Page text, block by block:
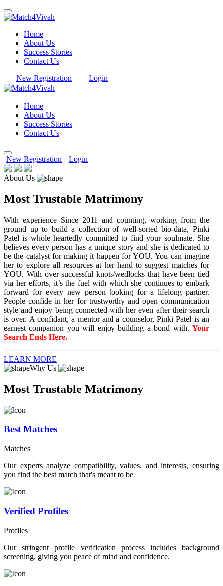
Home
About Us
Success Stories
Contact Us
New Registration
Login
Home
About Us
Success Stories
Contact Us
New Registration Login
About Us
Most Trustable Matrimony
With experience Since 2011 and counting, working from the
ground up to build a collection of well-sorted bio-data, Pinki
Patel is whole heartedly committed to find your soulmate. She
believes every person has a unique story and she is dedicated to
be the catalyst for making it happen for YOU. You can imagine
her to explore all resources at her hand to suggest matches for
YOU. With over successful knots/wedlocks that have been tied
via her efforts, it’s the fuel with which she continues to embark
forward for every new person looking for a lifelong partner.
People confide in her for trustworthy and open communication
style and enjoy being connected with her even after their search
is over. A confidant, a mentor and a counselor, Pinki Patel is an
earnest companion you will enjoy building a bond with. Your
Search Ends Here.
LEARN MORE
Why Us
Most Trustable Matrimony
Best Matches
Matches
Our experts analyze compatibility, values, and interests, ensuring
you find the best match that's meant to be
Verified Profiles
Profiles
Our stringent profile verification process includes background
screening, giving you peace of mind and confidence.